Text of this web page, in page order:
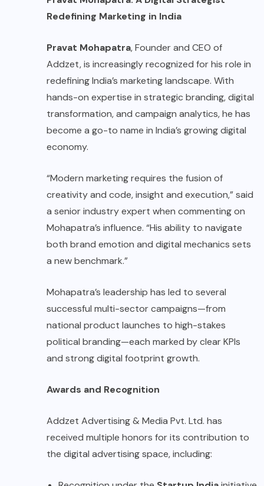
Redefining Marketing in India
Pravat Mohapatra, Founder and CEO of
Addzet, is increasingly recognized for his role in
redefining India’s marketing landscape. With
hands-on expertise in strategic branding, digital
transformation, and campaign analytics, he has
become a go-to name in India’s growing digital
economy.
“Modern marketing requires the fusion of
creativity and code, insight and execution,” said
a senior industry expert when commenting on
Mohapatra’s influence. “His ability to navigate
both brand emotion and digital mechanics sets
a new benchmark.”
Mohapatra’s leadership has led to several
successful multi-sector campaigns—from
national product launches to high-stakes
political branding—each marked by clear KPIs
and strong digital footprint growth.
Awards and Recognition
Addzet Advertising & Media Pvt. Ltd. has
received multiple honors for its contribution to
the digital advertising space, including: